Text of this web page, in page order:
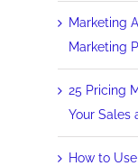
Marketing
Marketing
25 Pricing
Your Sales
How to